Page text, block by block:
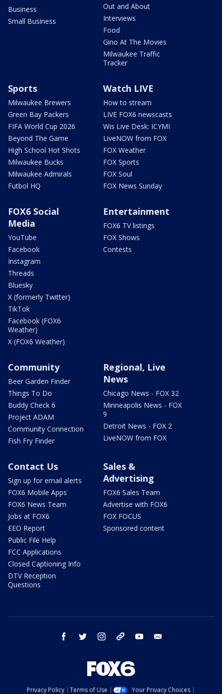
Business
Small Business
Out and About
Interviews
Food
Gino At The Movies
Milwaukee Traffic
Tracker
Sports
Milwaukee Brewers
Green Bay Packers
FIFA World Cup 2026
Beyond The Game
High School Hot Shots
Milwaukee Bucks
Milwaukee Admirals
Futbol HQ
Watch LIVE
How to stream
LIVE FOX6 newscasts
Wis Live Desk: ICYMI
LiveNOW from FOX
FOX Weather
FOX Sports
FOX Soul
FOX News Sunday
FOX6 Social
Media
YouTube
Facebook
Instagram
Threads
Bluesky
X (formerly Twitter)
TikTok
Facebook (FOX6
Weather)
X (FOX6 Weather)
Entertainment
FOX6 TV listings
FOX Shows
Contests
Community
Beer Garden Finder
Things To Do
Buddy Check 6
Project ADAM
Community Connection
Fish Fry Finder
Regional, Live
News
Chicago News - FOX 32
Minneapolis News - FOX
9
Detroit News - FOX 2
LiveNOW from FOX
Contact Us
Sign up for email alerts
FOX6 Mobile Apps
FOX6 News Team
Jobs at FOX6
EEO Report
Public File Help
FCC Applications
Closed Captioning Info
DTV Reception
Questions
Sales &
Advertising
FOX6 Sales Team
Advertise with FOX6
FOX FOCUS
Sponsored content
facebook twitter instagram threads youtube
Privacy Policy Terms of Use Your Privacy Choices